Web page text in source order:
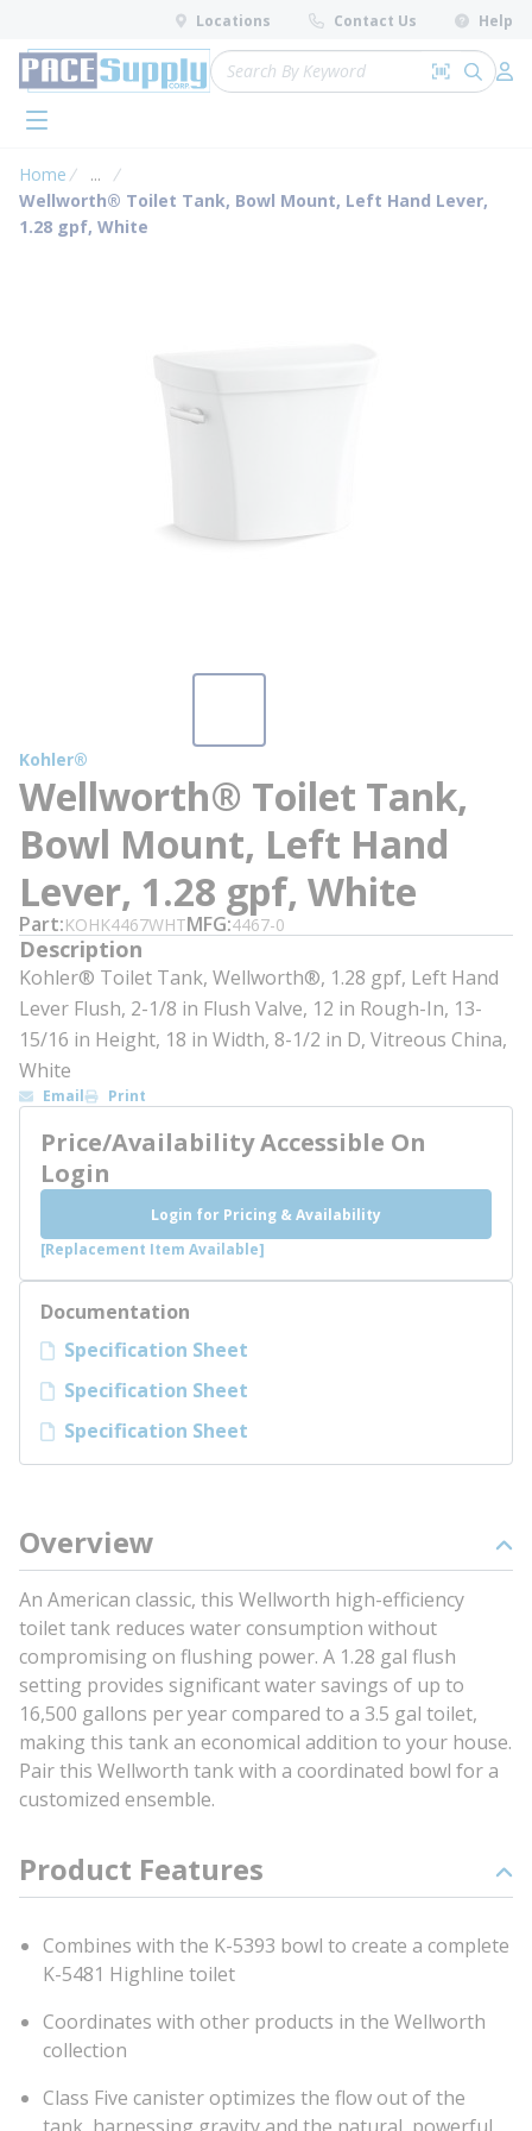
Skip to main content
Locations Contact Us Help
Site Search
Search by
submit
menu
Home ...
more info
Wellworth® Toilet Tank, Bowl Mount, Left Hand Lever,
1.28 gpf, White
Kohler®
Wellworth® Toilet Tank,
Bowl Mount, Left Hand
Lever, 1.28 gpf, White
Part KOHK4467WHTMFG 4467-0
Description
Kohler® Toilet Tank, Wellworth®, 1.28 gpf, Left Hand
Lever Flush, 2-1/8 in Flush Valve, 12 in Rough-In, 13-
15/16 in Height, 18 in Width, 8-1/2 in D, Vitreous China,
White
Email Print
Price/Availability Accessible On
Login
Login for Pricing & Availability
[Replacement Item Available]
Documentation
Specification Sheet
Specification Sheet
Specification Sheet
Overview
An American classic, this Wellworth high-efficiency
toilet tank reduces water consumption without
compromising on flushing power. A 1.28 gal flush
setting provides significant water savings of up to
16,500 gallons per year compared to a 3.5 gal toilet,
making this tank an economical addition to your house.
Pair this Wellworth tank with a coordinated bowl for a
customized ensemble.
Product Features
Combines with the K-5393 bowl to create a complete
K-5481 Highline toilet
Coordinates with other products in the Wellworth
collection
Class Five canister optimizes the flow out of the